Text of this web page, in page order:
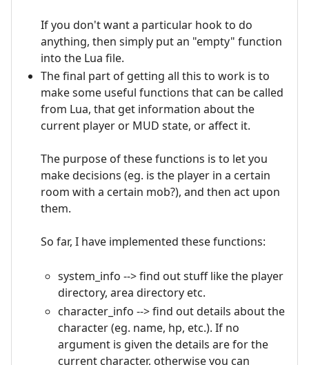
If you don't want a particular hook to do
anything, then simply put an "empty" function
into the Lua file.
The final part of getting all this to work is to
make some useful functions that can be called
from Lua, that get information about the
current player or MUD state, or affect it.
The purpose of these functions is to let you
make decisions (eg. is the player in a certain
room with a certain mob?), and then act upon
them.
So far, I have implemented these functions:
system_info --> find out stuff like the player
directory, area directory etc.
character_info --> find out details about the
character (eg. name, hp, etc.). If no
argument is given the details are for the
current character, otherwise you can